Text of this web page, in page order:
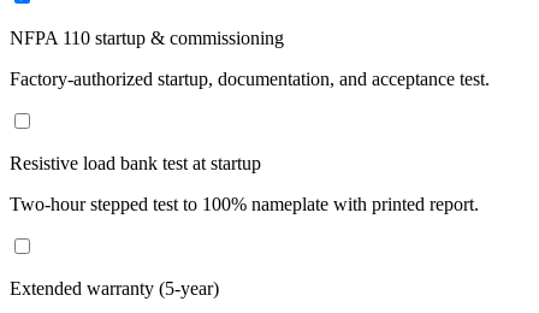
NFPA 110 startup & commissioning
Factory-authorized startup, documentation, and acceptance test.
Resistive load bank test at startup
Two-hour stepped test to 100% nameplate with printed report.
Extended warranty (5-year)